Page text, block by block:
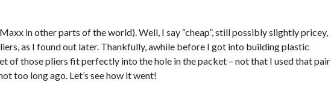
in other parts of the world). Well, I say “cheap”, still possibly slightly pricey,
as I found out later. Thankfully, awhile before I got into building plastic
of those pliers fit perfectly into the hole in the packet – not that I used that pair
too long ago. Let’s see how it went!